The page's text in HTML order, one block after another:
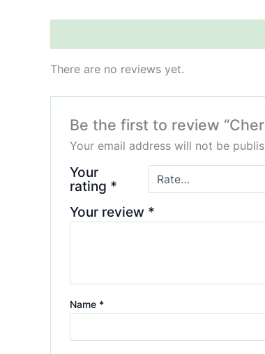
There are no reviews yet.
Be the first to review
Your email address will not be
Your
rating *
Your review *
Name *